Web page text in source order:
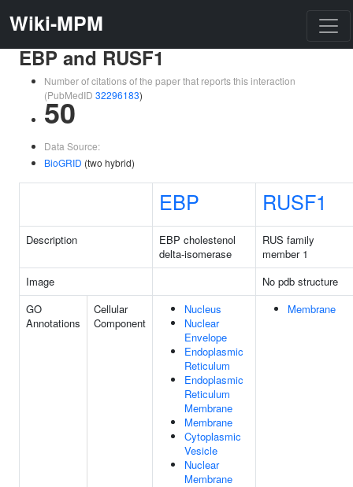
Wiki-MPM
EBP and RUSF1
Number of citations of the paper that reports this interaction
(PubMedID 32296183)
50
Data Source:
BioGRID (two hybrid)
EBP RUSF1
Description
EBP cholestenol
delta-isomerase
RUS family
member 1
Image
No pdb structure
GO
Annotations
Cellular
Component
Nucleus
Nuclear
Envelope
Endoplasmic
Reticulum
Endoplasmic
Reticulum
Membrane
Membrane
Cytoplasmic
Vesicle
Nuclear
Membrane
Membrane